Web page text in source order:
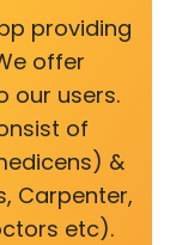
providing
offer
our users.
of
&
Carpenter,
etc).